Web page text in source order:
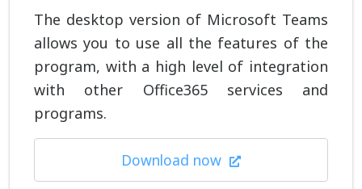
The desktop version of Microsoft Teams
allows you to use all the features of the
program, with a high level of integration
with other Office365 services and
programs.
Download now